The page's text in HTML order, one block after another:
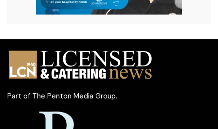
Part of The Penton Media Group.